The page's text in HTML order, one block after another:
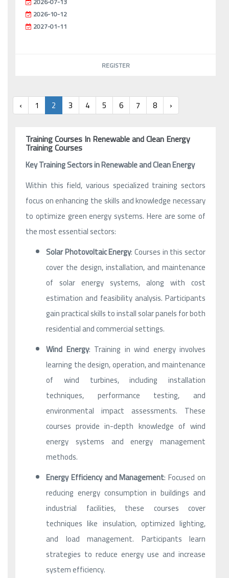
2026-10-12
2027-01-11
REGISTER
‹ 1 2 3 4 5 6 7 8 ›
Training Courses In Renewable and Clean Energy
Training Courses
Key Training Sectors in Renewable and Clean Energy
Within this field, various specialized training sectors
focus on enhancing the skills and knowledge necessary
to optimize green energy systems. Here are some of
the most essential sectors:
Solar Photovoltaic Energy: Courses in this sector
cover the design, installation, and maintenance
of solar energy systems, along with cost
estimation and feasibility analysis. Participants
gain practical skills to install solar panels for both
residential and commercial settings.
Wind Energy: Training in wind energy involves
learning the design, operation, and maintenance
of wind turbines, including installation
techniques, performance testing, and
environmental impact assessments. These
courses provide in-depth knowledge of wind
energy systems and energy management
methods.
Energy Efficiency and Management: Focused on
reducing energy consumption in buildings and
industrial facilities, these courses cover
techniques like insulation, optimized lighting,
and load management. Participants learn
strategies to reduce energy use and increase
system efficiency.